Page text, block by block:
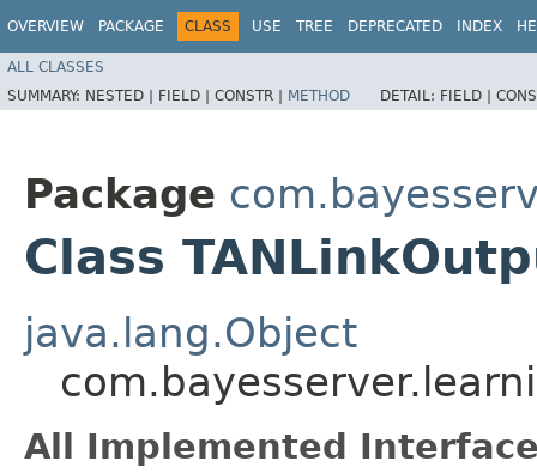
OVERVIEW PACKAGE CLASS USE TREE DEPRECATED INDEX
ALL CLASSES
SUMMARY: NESTED | FIELD | CONSTR | METHOD DETAIL: FIELD |
Package
Class
java.lang.Object
All Implemented